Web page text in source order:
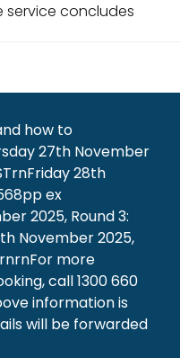
service concludes
how to
27th November
28th
ex
2025, Round 3:
November 2025,
more
call 1300 660
information is
will be forwarded